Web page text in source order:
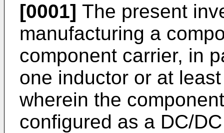
[0001] The present
manufacturing a
component carrier, in
one inductor or at
wherein the
configured as a DC/